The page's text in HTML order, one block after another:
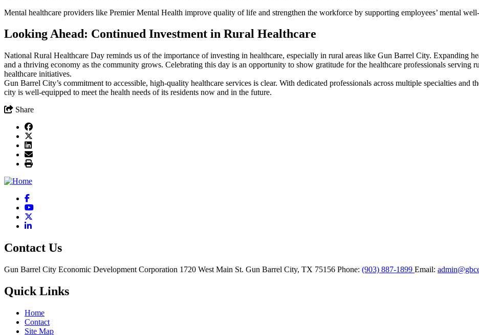
Mental healthcare providers like Premier Mental Health improve quality of life and strengthen the workforce by supporting employees’ mental
Looking Ahead: Continued Investment in Rural Healthcare
National Rural Healthcare Day reminds us of the importance of investing in healthcare, especially in rural areas like Gun Barrel City. Expanding
and a thriving economy as the community grows. Celebrating this day is an opportunity to show gratitude for the healthcare professionals serving
healthcare initiatives.
Gun Barrel City’s commitment to accessible, high-quality healthcare services is clear. With dedicated professionals across multiple specialties and
city is well-equipped to meet the health needs of its residents now and in the future.
Share
Facebook
YouTube
LinkedIn
Contact Us
Gun Barrel City Economic Development Corporation 1720 West Main St. Gun Barrel City, TX 75156 Phone: (903) 887-1899 Email:
Quick Links
Home
Contact
Site Map